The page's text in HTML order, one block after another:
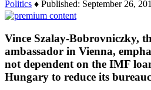
Politics ♦ Published: September 26,
Vince Szalay-Bobrovniczky,
ambassador in Vienna,
not dependent on the IMF
Hungary to reduce its